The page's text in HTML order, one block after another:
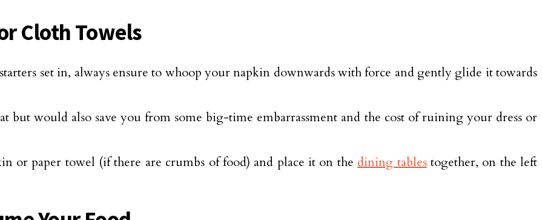
Cloth Towels
set in, always ensure to whoop your napkin downwards with force and gently glide it towards
but would also save you from some big-time embarrassment and the cost of ruining your dress or
or paper towel (if there are crumbs of food) and place it on the dining tablestogether, on the left